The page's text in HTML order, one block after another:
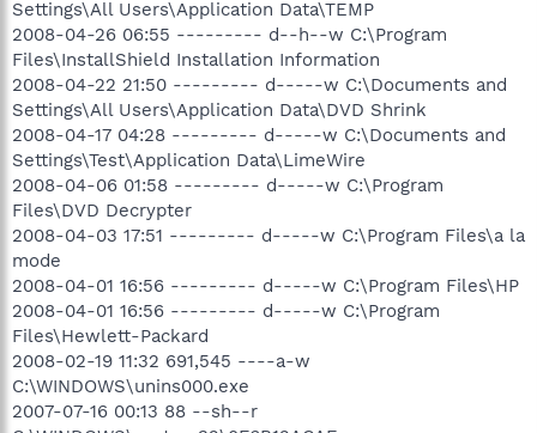
Settings\All Users\Application Data\TEMP
2008-04-26 06:55 --------- d--h--w C:\Program
Files\InstallShield Installation Information
2008-04-22 21:50 --------- d-----w C:\Documents and
Settings\All Users\Application Data\DVD Shrink
2008-04-17 04:28 --------- d-----w C:\Documents and
Settings\Test\Application Data\LimeWire
2008-04-06 01:58 --------- d-----w C:\Program
Files\DVD Decrypter
2008-04-03 17:51 --------- d-----w C:\Program Files\a la
mode
2008-04-01 16:56 --------- d-----w C:\Program Files\HP
2008-04-01 16:56 --------- d-----w C:\Program
Files\Hewlett-Packard
2008-02-19 11:32 691,545 ----a-w
C:\WINDOWS\unins000.exe
2007-07-16 00:13 88 --sh--r